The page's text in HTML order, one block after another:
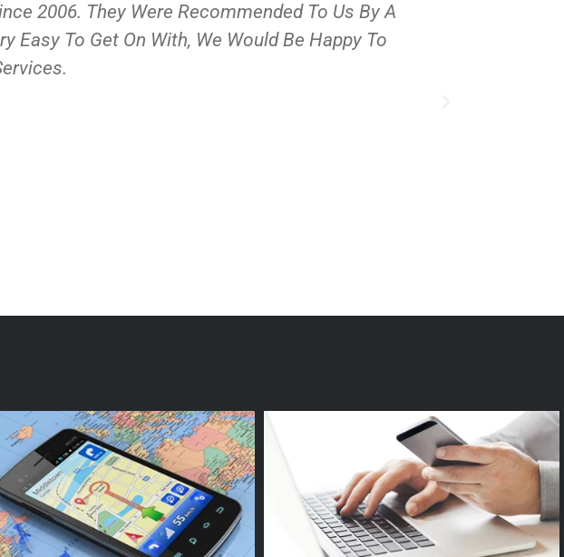
2006. They Were Recommended To Us By A
Easy To Get On With, We Would Be Happy To